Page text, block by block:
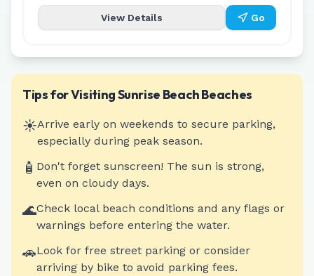
View Details Go
Tips for VisitingSunrise BeachBeaches
☀️Arrive early on weekends to secure parking,
especially during peak season.
🧴 Don't forget sunscreen! The sun is strong,
even on cloudy days.
🌊Check local beach conditions and any flags or
warnings before entering the water.
🚗Look for free street parking or consider
arriving by bike to avoid parking fees.